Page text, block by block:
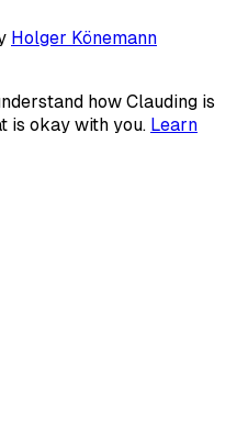
Holger Könemann
how Clauding is
is okay with you. Learn